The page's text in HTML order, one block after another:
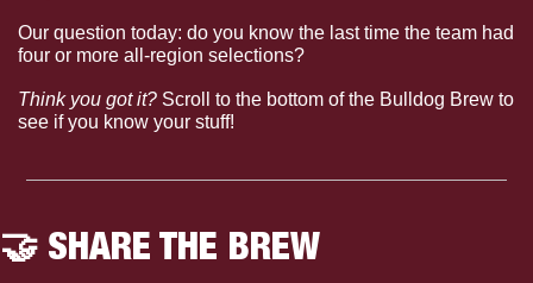
Our question today: do you know the last time the team had
four or more all-region selections?
Think you got it? Scroll to the bottom of the Bulldog Brew to
see if you know your stuff!
🤝 SHARE THE BREW